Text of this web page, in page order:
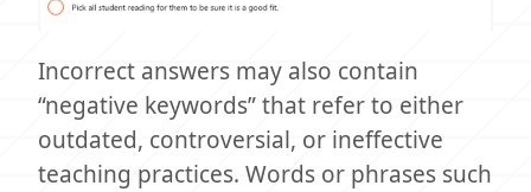
Incorrect answers may also contain
“negative keywords” that refer to either
outdated, controversial, or ineffective
teaching practices. Words or phrases such